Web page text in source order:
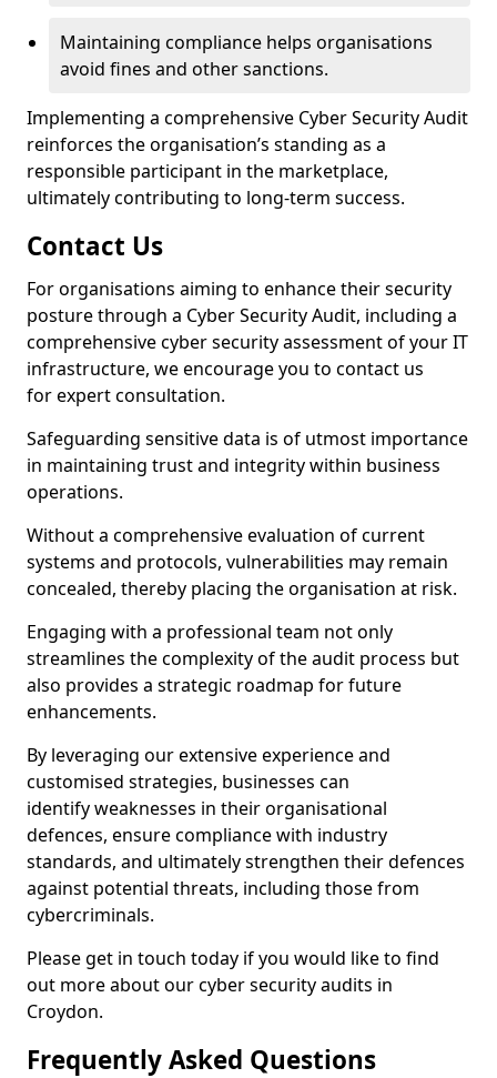
Maintaining compliance helps organisations
avoid fines and other sanctions.
Implementing a comprehensive Cyber Security Audit
reinforces the organisation’s standing as a
responsible participant in the marketplace,
ultimately contributing to long-term success.
Contact Us
For organisations aiming to enhance their security
posture through a Cyber Security Audit, including a
comprehensive cyber security assessment of your IT
infrastructure, we encourage you to contact us
for expert consultation.
Safeguarding sensitive data is of utmost importance
in maintaining trust and integrity within business
operations.
Without a comprehensive evaluation of current
systems and protocols, vulnerabilities may remain
concealed, thereby placing the organisation at risk.
Engaging with a professional team not only
streamlines the complexity of the audit process but
also provides a strategic roadmap for future
enhancements.
By leveraging our extensive experience and
customised strategies, businesses can
identify weaknesses in their organisational
defences, ensure compliance with industry
standards, and ultimately strengthen their defences
against potential threats, including those from
cybercriminals.
Please get in touch today if you would like to find
out more about our cyber security audits in
Croydon.
Frequently Asked Questions